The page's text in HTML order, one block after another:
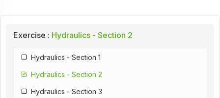
Exercise : Hydraulics - Section 2
Hydraulics - Section 1
Hydraulics - Section 2
Hydraulics - Section 3